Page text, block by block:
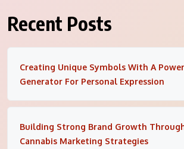
Recent Posts
Creating Unique Symbols With A
Generator For Personal Expression
Building Strong Brand Growth
Cannabis Marketing Strategies